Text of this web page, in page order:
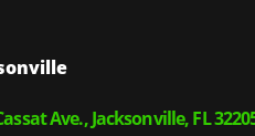
Ave., Jacksonville, FL